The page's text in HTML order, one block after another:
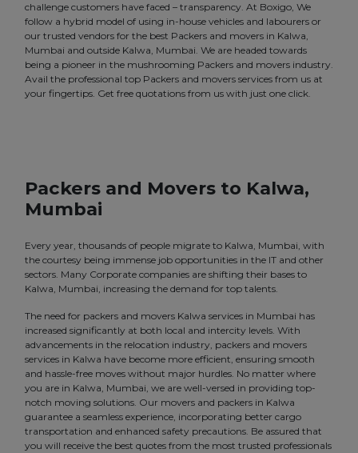
challenge customers have faced – transparency. At Boxigo, We
follow a hybrid model of using in-house vehicles and labourers or
our trusted vendors for the best Packers and movers in Kalwa,
Mumbai and outside Kalwa, Mumbai. We are headed towards
being a pioneer in the mushrooming Packers and movers industry.
Avail the professional top Packers and movers services from us at
your fingertips. Get free quotations from us with just one click.
Packers and Movers to Kalwa,
Mumbai
Every year, thousands of people migrate to Kalwa, Mumbai, with
the courtesy being immense job opportunities in the IT and other
sectors. Many Corporate companies are shifting their bases to
Kalwa, Mumbai, increasing the demand for top talents.
The need for packers and movers Kalwa services in Mumbai has
increased significantly at both local and intercity levels. With
advancements in the relocation industry, packers and movers
services in Kalwa have become more efficient, ensuring smooth
and hassle-free moves without major hurdles. No matter where
you are in Kalwa, Mumbai, we are well-versed in providing top-
notch moving solutions. Our movers and packers in Kalwa
guarantee a seamless experience, incorporating better cargo
transportation and enhanced safety precautions. Be assured that
you will receive the best quotes from the most trusted professionals